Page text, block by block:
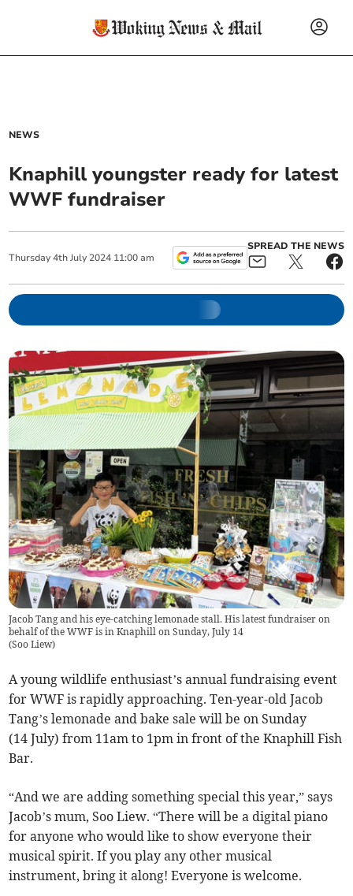
NEWS
Knaphill youngster ready for latest
WWF fundraiser
Thursday 4th July 2024 11:00 am
SPREAD THE NEWS
Jacob Tang and his eye-catching lemonade stall. His latest fundraiser on
behalf of the WWF is in Knaphill on Sunday, July 14
(Soo Liew)
A young wildlife enthusiast’s annual fundraising event
for WWF is rapidly approaching. Ten-year-old Jacob
Tang’s lemonade and bake sale will be on Sunday
(14 July) from 11am to 1pm in front of the Knaphill Fish
Bar.
“And we are adding something special this year,” says
Jacob’s mum, Soo Liew. “There will be a digital piano
for anyone who would like to show everyone their
musical spirit. If you play any other musical
instrument, bring it along! Everyone is welcome.